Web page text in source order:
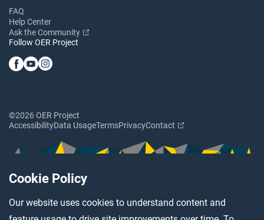
Cookie Policy
Our website uses cookies to understand content and
FAQ
Help Center
Ask the Community
Follow OER Project
©2026 OER Project
AccessibilityData UsageTermsPrivacyContact